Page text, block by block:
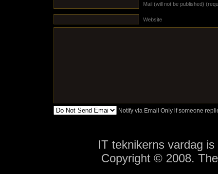
Mail (will not be published)
Website
Notify via Email Only if someone
IT teknikerns vardag
Copyright © 2008.